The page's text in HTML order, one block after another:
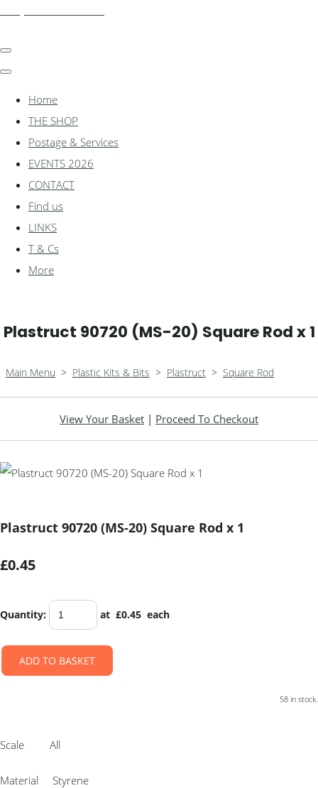
Home
THE SHOP
Postage & Services
EVENTS 2026
CONTACT
Find us
LINKS
T & Cs
More
Plastruct 90720 (MS-20) Square Rod x 1
Main Menu > Plastic Kits & Bits > Plastruct > Square Rod
View Your Basket | Proceed To Checkout
Plastruct 90720 (MS-20) Square Rod x 1
£0.45
Quantity: at £0.45 each
ADD TO BASKET
58 in stock.
Scale All
Material Styrene